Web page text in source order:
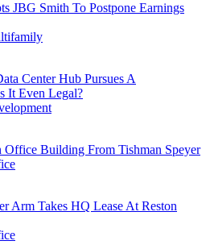
JBG Smith To Postpone Earnings
Center Hub Pursues A
It Even Legal?
Building From Tishman Speyer
Arm Takes HQ Lease At Reston